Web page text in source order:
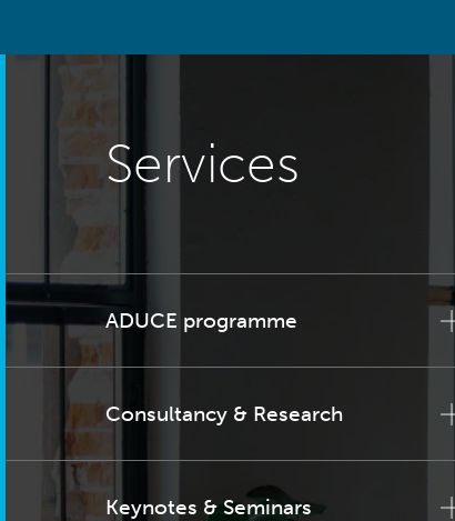
Services
ADUCE programme
Consultancy & Research
Keynotes & Seminars